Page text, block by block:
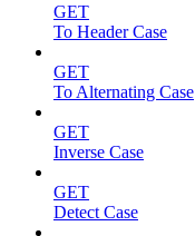
GET
To Header Case
GET
To Alternating Case
GET
Inverse Case
GET
Detect Case